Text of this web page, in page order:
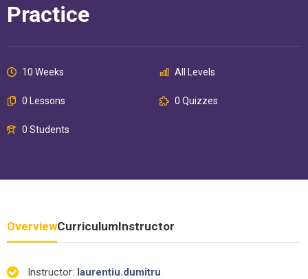
Practice
10 Weeks All Levels
0 Lessons 0 Quizzes
0 Students
OverviewCurriculumInstructor
Instructor: laurentiu.dumitru